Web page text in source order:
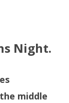
Night.
middle